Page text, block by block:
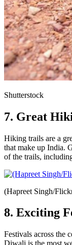
Shutterstock
7. Great
Hiking trails are a
that make up India.
of the trails,
(Hapreet Singh/
8. Exciting
Festivals across the